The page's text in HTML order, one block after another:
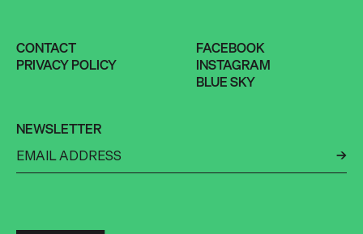
CONTACT
PRIVACY POLICY
FACEBOOK
INSTAGRAM
BLUE SKY
NEWSLETTER
←